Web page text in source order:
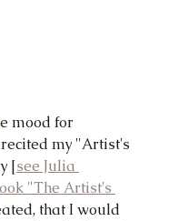
mood for
my "Artist's
[see Julia
"The Artist's
that I would